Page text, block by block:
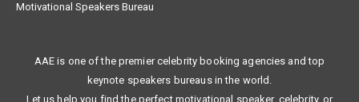
Motivational Speakers Bureau
AAE is one of the premier celebrity booking agencies and top
keynote speakers bureaus in the world.
Let us help you find the perfect motivational speaker, celebrity, or